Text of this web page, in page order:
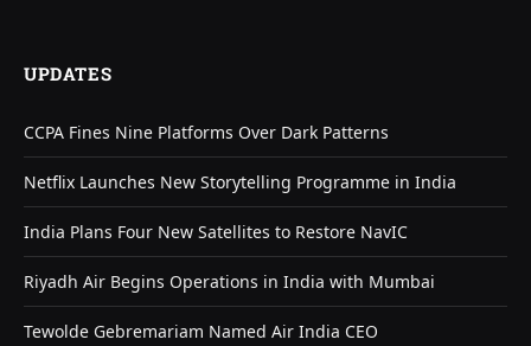
UPDATES
CCPA Fines Nine Platforms Over Dark Patterns
Netflix Launches New Storytelling Programme in India
India Plans Four New Satellites to Restore NavIC
Riyadh Air Begins Operations in India with Mumbai
Tewolde Gebremariam Named Air India CEO